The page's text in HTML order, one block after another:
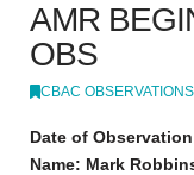
AMR
OBS
CBAC OBSERVATIONS
Date of
Name: Mark